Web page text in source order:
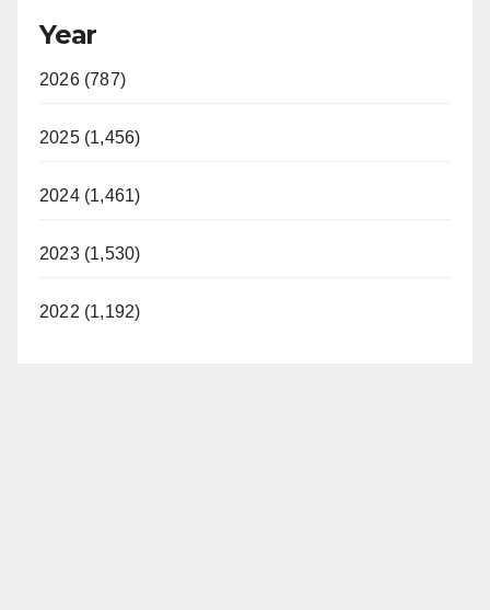
Year
2026 (787)
2025 (1,456)
2024 (1,461)
2023 (1,530)
2022 (1,192)